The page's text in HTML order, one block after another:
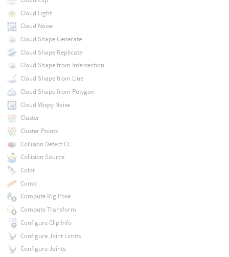
Cloud Light
Cloud Noise
Cloud Shape Generate
Cloud Shape Replicate
Cloud Shape from Intersection
Cloud Shape from Line
Cloud Shape from Polygon
Cloud Wispy Noise
Cluster
Cluster Points
Collision Detect CL
Collision Source
Color
Comb
Compute Rig Pose
Compute Transform
Configure Clip Info
Configure Joint Limits
Configure Joints